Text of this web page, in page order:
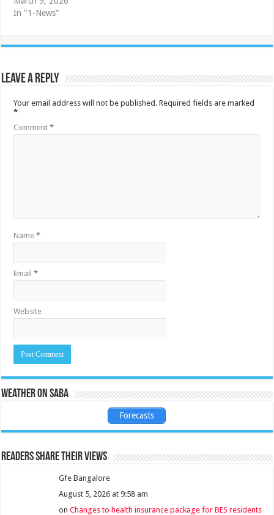
In "1-News"
Leave a Reply
Your email address will not be published. Required fields are marked
*
Comment*
Name*
Email*
Website
Weather on Saba
Forecasts
Readers share their views
Gfe Bangalore
August 5, 2026 at 9:58 am
onChanges to health insurance package for BES residents